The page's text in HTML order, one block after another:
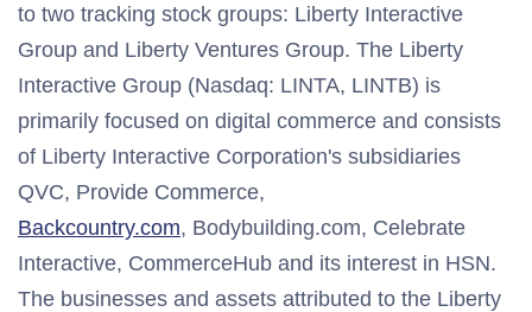
to two tracking stock groups: Liberty Interactive
Group and Liberty Ventures Group. The Liberty
Interactive Group (Nasdaq: LINTA, LINTB) is
primarily focused on digital commerce and consists
of Liberty Interactive Corporation's subsidiaries
QVC, Provide Commerce,
Backcountry.com, Bodybuilding.com, Celebrate
Interactive, CommerceHub and its interest in HSN.
The businesses and assets attributed to the Liberty